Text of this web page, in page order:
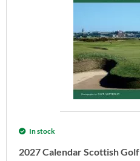
In stock
2027 Calendar Scottish Golf